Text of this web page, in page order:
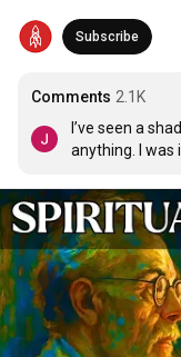
Subscribe
Comments 2.1K
I’ve seen a
anything. I was
standing in the
it so there is
scaring us. But
trying to scare
a hug, I went
years old.